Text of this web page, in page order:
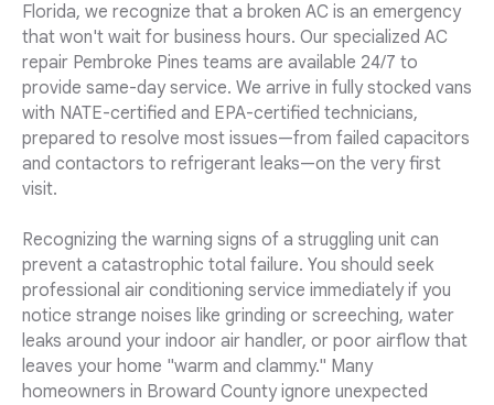
Florida, we recognize that a broken AC is an emergency
that won't wait for business hours. Our specialized AC
repair Pembroke Pines teams are available 24/7 to
provide same-day service. We arrive in fully stocked vans
with NATE-certified and EPA-certified technicians,
prepared to resolve most issues—from failed capacitors
and contactors to refrigerant leaks—on the very first
visit.
Recognizing the warning signs of a struggling unit can
prevent a catastrophic total failure. You should seek
professional air conditioning service immediately if you
notice strange noises like grinding or screeching, water
leaks around your indoor air handler, or poor airflow that
leaves your home "warm and clammy." Many
homeowners in Broward County ignore unexpected